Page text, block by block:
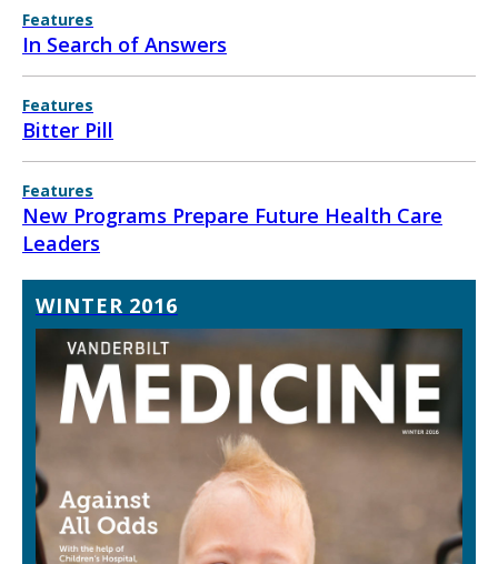
Features
In Search of Answers
Features
Bitter Pill
Features
New Programs Prepare Future Health Care
Leaders
WINTER 2016